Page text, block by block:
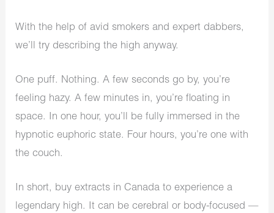
With the help of avid smokers and expert dabbers,
we’ll try describing the high anyway.
One puff. Nothing. A few seconds go by, you’re
feeling hazy. A few minutes in, you’re floating in
space. In one hour, you’ll be fully immersed in the
hypnotic euphoric state. Four hours, you’re one with
the couch.
In short, buy extracts in Canada to experience a
legendary high. It can be cerebral or body-focused —